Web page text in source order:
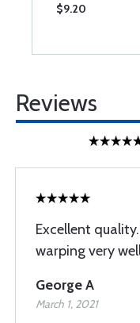
$9.20
Reviews
Excellent
warping very
George A
March 1, 2021